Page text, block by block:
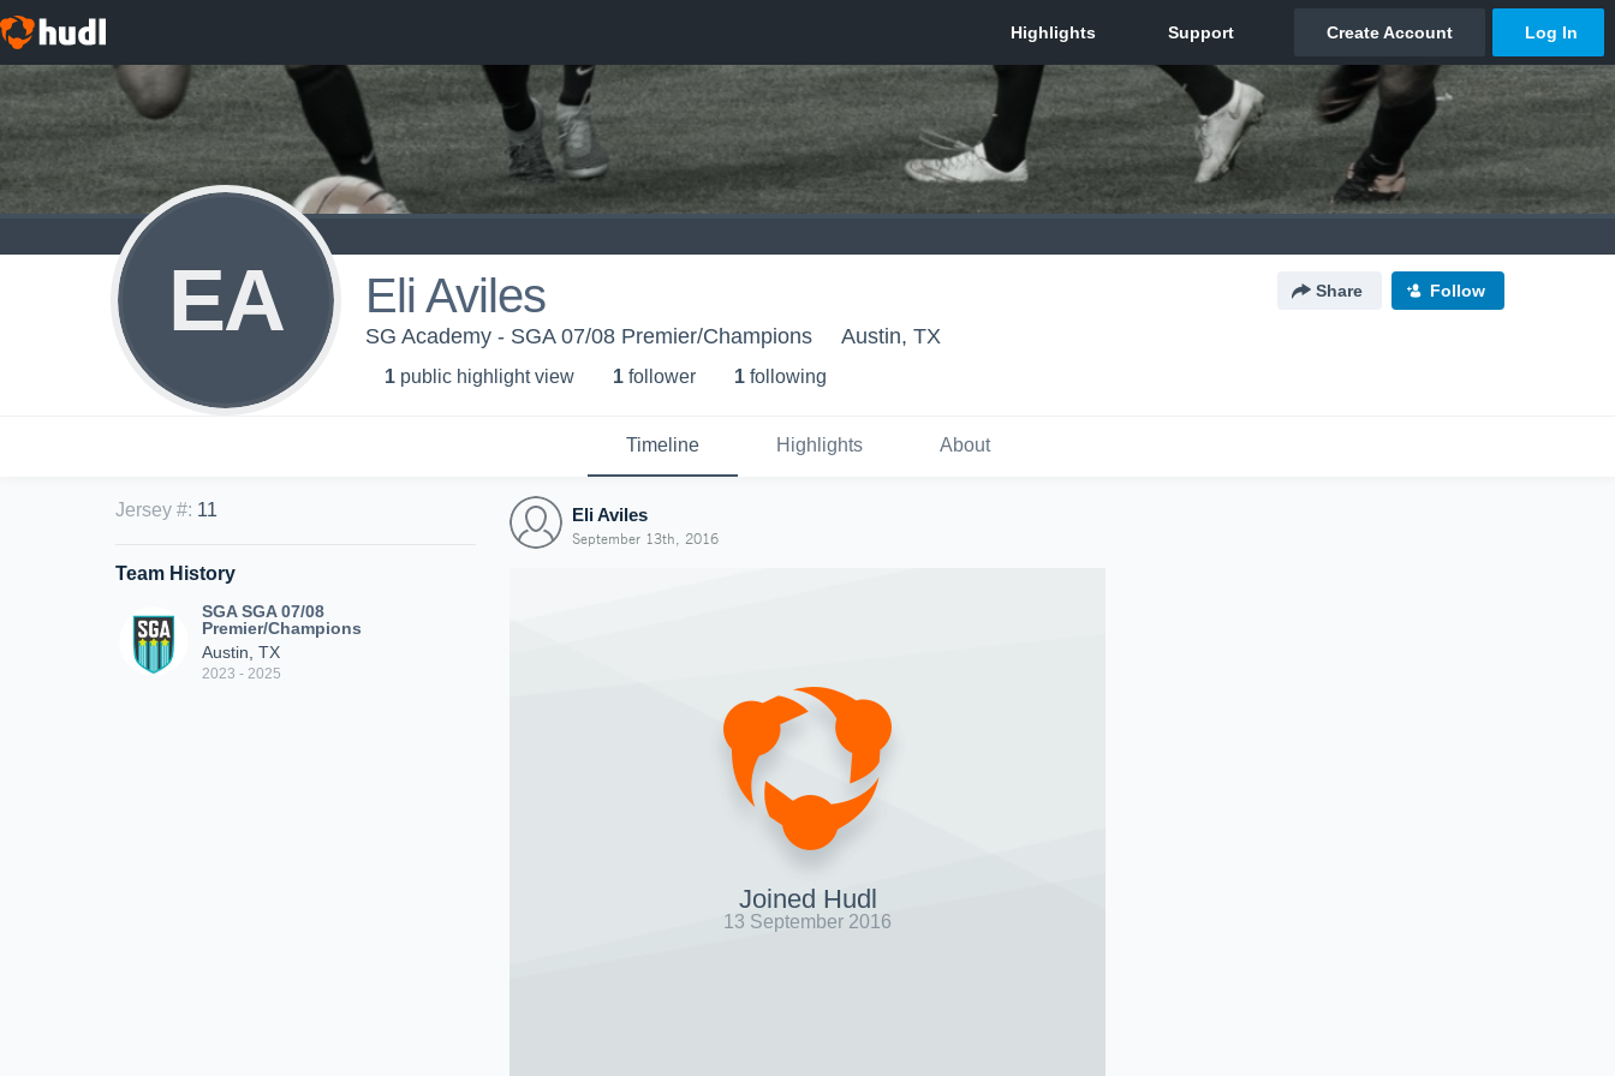
EA Eli Aviles Share Follow
SG Academy - SGA 07/08 Premier/Champions Austin, TX
1 public highlight view 1 follower 1 following
Timeline Highlights About
Jersey #: 11
Team History
SGA SGA 07/08
Premier/Champions
Austin, TX
2023 - 2025
Eli Aviles
September 13th, 2016
Joined Hudl
13 September 2016